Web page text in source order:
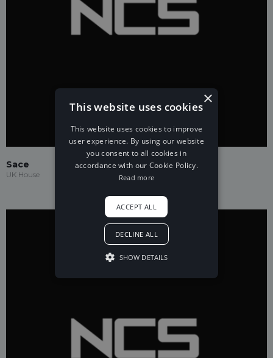
Sace
UK House
×
This website uses cookies
This website uses cookies to improve
user experience. By using our website
you consent to all cookies in
accordance with our Cookie Policy.
Read more
ACCEPT ALL
DECLINE ALL
SHOW DETAILS